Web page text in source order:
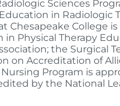
Sciences
in Radiologic
Chesapeake College
Physical Therapy
the Surgical
on Accreditation of
Nursing Program is
by the National